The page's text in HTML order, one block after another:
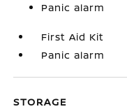
Panic alarm
First Aid Kit
Panic alarm
STORAGE